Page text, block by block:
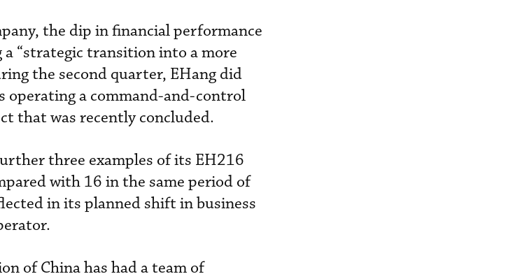
the dip in financial performance
“strategic transition into a more
the second quarter, EHang did
operating a command-and-control
that was recently concluded.
three examples of its EH216
with 16 in the same period of
in its planned shift in business
of China has had a team of